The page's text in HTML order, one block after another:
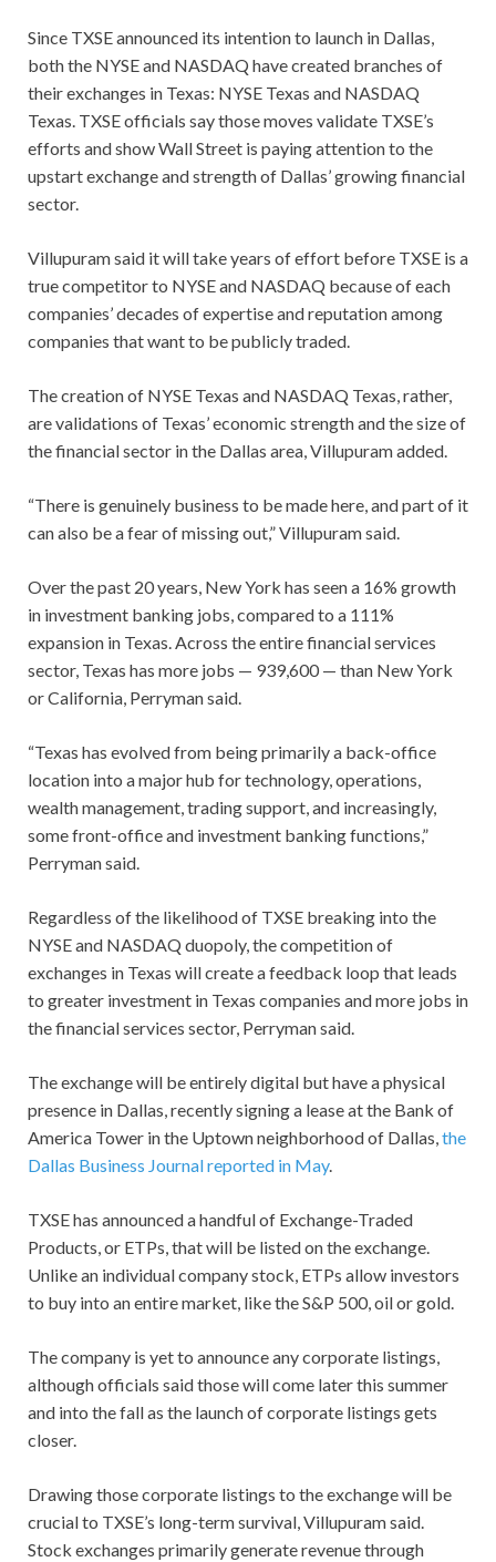
Since TXSE announced its intention to launch in Dallas,
both the NYSE and NASDAQ have created branches of
their exchanges in Texas: NYSE Texas and NASDAQ
Texas. TXSE officials say those moves validate TXSE’s
efforts and show Wall Street is paying attention to the
upstart exchange and strength of Dallas’ growing financial
sector.
Villupuram said it will take years of effort before TXSE is a
true competitor to NYSE and NASDAQ because of each
companies’ decades of expertise and reputation among
companies that want to be publicly traded.
The creation of NYSE Texas and NASDAQ Texas, rather,
are validations of Texas’ economic strength and the size of
the financial sector in the Dallas area, Villupuram added.
“There is genuinely business to be made here, and part of it
can also be a fear of missing out,” Villupuram said.
Over the past 20 years, New York has seen a 16% growth
in investment banking jobs, compared to a 111%
expansion in Texas. Across the entire financial services
sector, Texas has more jobs — 939,600 — than New York
or California, Perryman said.
“Texas has evolved from being primarily a back-office
location into a major hub for technology, operations,
wealth management, trading support, and increasingly,
some front-office and investment banking functions,”
Perryman said.
Regardless of the likelihood of TXSE breaking into the
NYSE and NASDAQ duopoly, the competition of
exchanges in Texas will create a feedback loop that leads
to greater investment in Texas companies and more jobs in
the financial services sector, Perryman said.
The exchange will be entirely digital but have a physical
presence in Dallas, recently signing a lease at the Bank of
America Tower in the Uptown neighborhood of Dallas,the
Dallas Business Journal reported in May.
TXSE has announced a handful of Exchange-Traded
Products, or ETPs, that will be listed on the exchange.
Unlike an individual company stock, ETPs allow investors
to buy into an entire market, like the S&P 500, oil or gold.
The company is yet to announce any corporate listings,
although officials said those will come later this summer
and into the fall as the launch of corporate listings gets
closer.
Drawing those corporate listings to the exchange will be
crucial to TXSE’s long-term survival, Villupuram said.
Stock exchanges primarily generate revenue through